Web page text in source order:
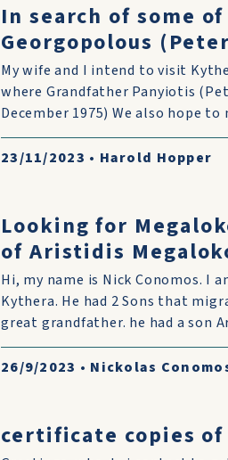
In search of some
Georgopolous
My wife and I intend to visit
where Grandfather Panyiotis
December 1975) We also hope to
23/11/2023 • Harold Hopper
Looking for
of Aristidis
Hi, my name is Nick Conomos. I
Kythera. He had 2 Sons that
great grandfather. he had a son
26/9/2023 • Nickolas
certificate copies